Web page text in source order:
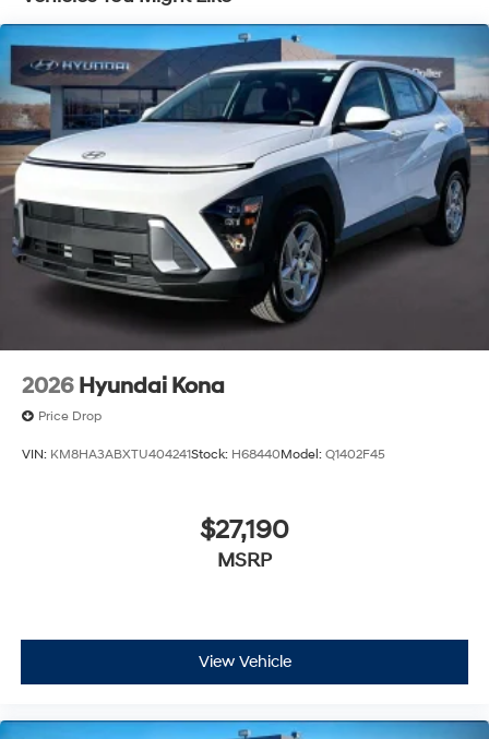
Discs, Brake Assist, Hill Descent Control, Hill Hold
Control and Electric Parking Brake
2026 Hyundai Kona
Price Drop
VIN: KM8HA3ABXTU404241Stock: H68440Model: Q1402F45
$27,190
MSRP
View Vehicle